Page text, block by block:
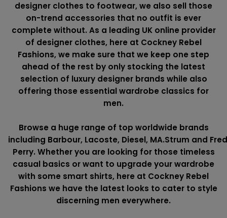
designer clothes to footwear, we also sell those
on-trend accessories that no outfit is ever
complete without. As a leading UK online provider
of designer clothes, here at Cockney Rebel
Fashions, we make sure that we keep one step
ahead of the rest by only stocking the latest
selection of luxury designer brands while also
offering those essential wardrobe classics for
men.
Browse a huge range of top worldwide brands
including Barbour, Lacoste, Diesel, MA.Strum and
Perry. Whether you are looking for those timeless
casual basics or want to upgrade your wardrobe
with some smart shirts, here at Cockney Rebel
Fashions we have the latest looks to cater to style
discerning men everywhere.